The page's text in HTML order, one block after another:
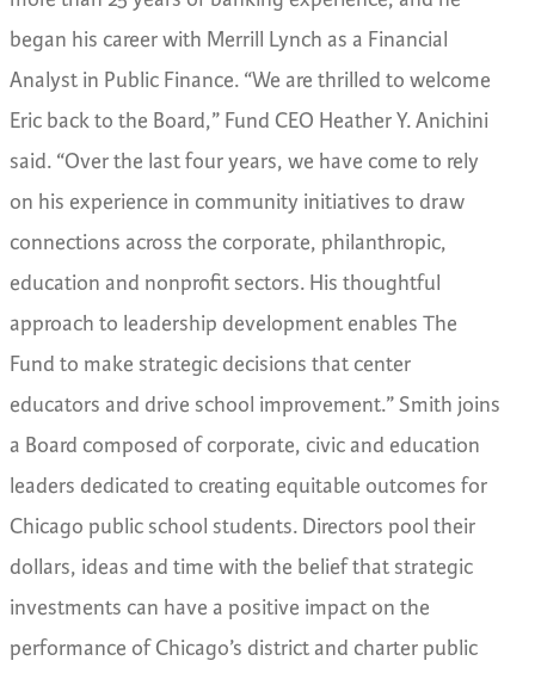
began his career with Merrill Lynch as a Financial
Analyst in Public Finance. “We are thrilled to welcome
Eric back to the Board,” Fund CEO Heather Y. Anichini
said. “Over the last four years, we have come to rely
on his experience in community initiatives to draw
connections across the corporate, philanthropic,
education and nonprofit sectors. His thoughtful
approach to leadership development enables The
Fund to make strategic decisions that center
educators and drive school improvement.”Smith joins
a Board composed of corporate, civic and education
leaders dedicated to creating equitable outcomes for
Chicago public school students. Directors pool their
dollars, ideas and time with the belief that strategic
investments can have a positive impact on the
performance of Chicago’s district and charter public